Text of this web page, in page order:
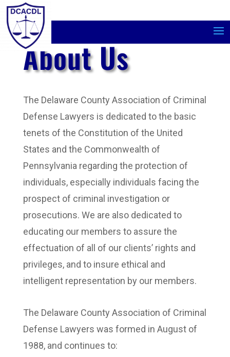
About Us
The Delaware County Association of Criminal
Defense Lawyers is dedicated to the basic
tenets of the Constitution of the United
States and the Commonwealth of
Pennsylvania regarding the protection of
individuals, especially individuals facing the
prospect of criminal investigation or
prosecutions. We are also dedicated to
educating our members to assure the
effectuation of all of our clients’ rights and
privileges, and to insure ethical and
intelligent representation by our members.
The Delaware County Association of Criminal
Defense Lawyers was formed in August of
1988, and continues to: